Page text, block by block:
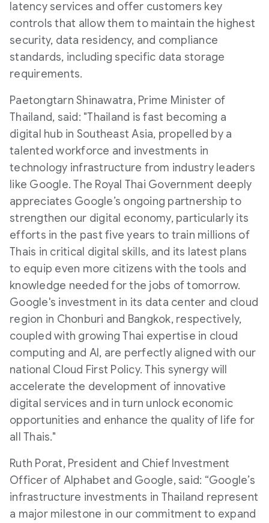
latency services and offer customers key
controls that allow them to maintain the highest
security, data residency, and compliance
standards, including specific data storage
requirements.
Paetongtarn Shinawatra, Prime Minister of
Thailand, said: "Thailand is fast becoming a
digital hub in Southeast Asia, propelled by a
talented workforce and investments in
technology infrastructure from industry leaders
like Google. The Royal Thai Government deeply
appreciates Google’s ongoing partnership to
strengthen our digital economy, particularly its
efforts in the past five years to train millions of
Thais in critical digital skills, and its latest plans
to equip even more citizens with the tools and
knowledge needed for the jobs of tomorrow.
Google's investment in its data center and cloud
region in Chonburi and Bangkok, respectively,
coupled with growing Thai expertise in cloud
computing and AI, are perfectly aligned with our
national Cloud First Policy. This synergy will
accelerate the development of innovative
digital services and in turn unlock economic
opportunities and enhance the quality of life for
all Thais."
Ruth Porat, President and Chief Investment
Officer of Alphabet and Google, said: “Google’s
infrastructure investments in Thailand represent
a major milestone in our commitment to expand